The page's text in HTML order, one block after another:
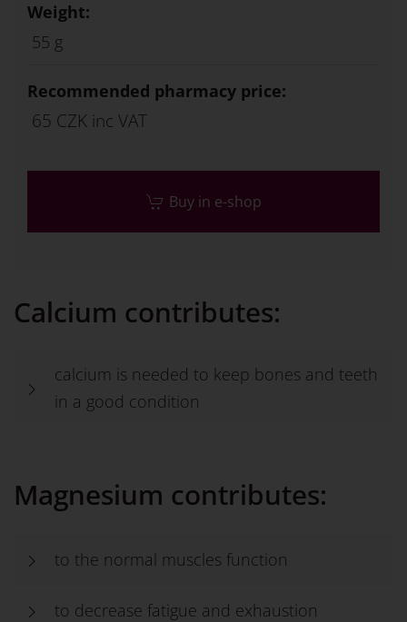
Weight:
55 g
Recommended pharmacy price:
65 CZK inc VAT
Buy in e-shop
Calcium contributes:
calcium is needed to keep bones and teeth
in a good condition
Magnesium contributes:
to the normal muscles function
to decrease fatigue and exhaustion